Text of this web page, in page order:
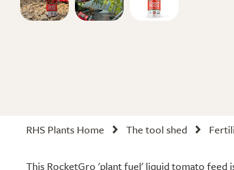
RHS Plants Home The tool shed
This RocketGro 'plant fuel' liquid tomato feed